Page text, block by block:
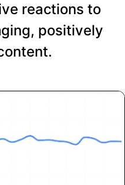
reactions to
positively